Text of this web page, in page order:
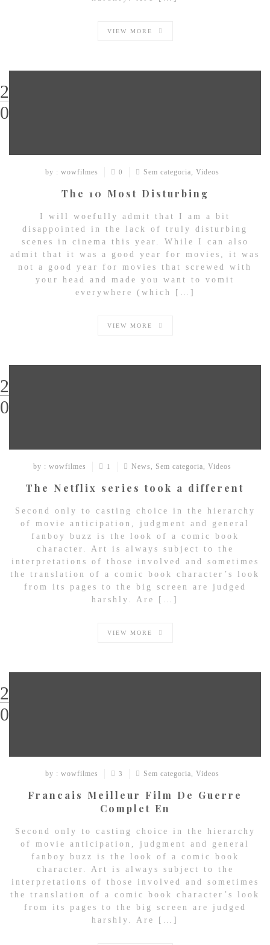
VIEW MORE
29
03
by : wowfilmes 0 Sem categoria, Videos
The 10 Most Disturbing
I will woefully admit that I am a bit
disappointed in the lack of truly disturbing
scenes in cinema this year. While I can also
admit that it was a good year for movies, it was
not a good year for movies that screwed with
your head and made you want to vomit
everywhere (which […]
VIEW MORE
29
03
by : wowfilmes 1 News , Sem categoria, Videos
The Netflix series took a different
Second only to casting choice in the hierarchy
of movie anticipation, judgment and general
fanboy buzz is the look of a comic book
character. Art is always subject to the
interpretations of those involved and sometimes
the translation of a comic book character’s look
from its pages to the big screen are judged
harshly. Are […]
VIEW MORE
29
03
by : wowfilmes 3 Sem categoria, Videos
Francais Meilleur Film De Guerre
Complet En
Second only to casting choice in the hierarchy
of movie anticipation, judgment and general
fanboy buzz is the look of a comic book
character. Art is always subject to the
interpretations of those involved and sometimes
the translation of a comic book character’s look
from its pages to the big screen are judged
harshly. Are […]